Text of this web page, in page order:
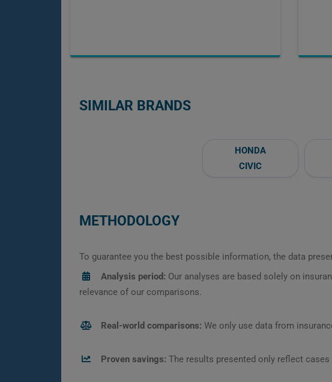
SIMILAR BRANDS
HONDA
CIVIC
METHODOLOGY
To guarantee you the best possible information, the data
Analysis period: Our analyses are based solely on
relevance of our comparisons.
Real-world comparisons: We only use data from
Proven savings: The results presented only reflect